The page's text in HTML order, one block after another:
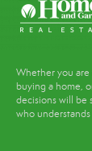
Whether you
buying a home,
decisions will be
who